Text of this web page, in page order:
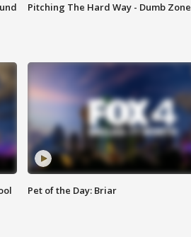
Pitching The Hard Way - Dumb Zone
Pet of the Day: Briar